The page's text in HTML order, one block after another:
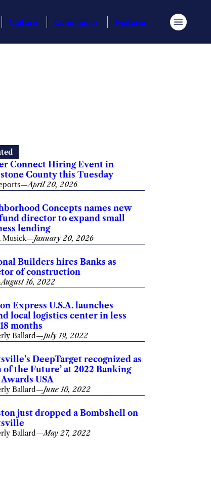
Culture Community Features Menu
Connect Hiring Event in
County this Tuesday
—April 20, 2026
Concepts names new
director to expand small
lending
Musick—January 20, 2026
Builders hires Banks as
of construction
August 16, 2022
Express U.S.A. launches
local logistics center in less
months
Ballard—July 19, 2022
DeepTarget recognized as
of the Future’ at 2022 Banking
USA
Ballard—June 10, 2022
just dropped a Bombshell on
Ballard—May 27, 2022